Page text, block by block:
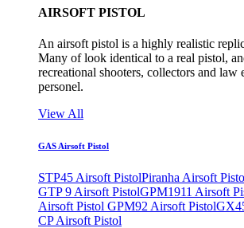
AIRSOFT PISTOL
An airsoft pistol is a highly realistic
Many of look identical to a real pistol,
recreational shooters, collectors and law
personel.
View All
GAS Airsoft Pistol
STP45 Airsoft PistolPiranha Airsoft
GTP 9 Airsoft PistolGPM1911 Airsoft
Airsoft Pistol GPM92 Airsoft Pistol
CP Airsoft Pistol